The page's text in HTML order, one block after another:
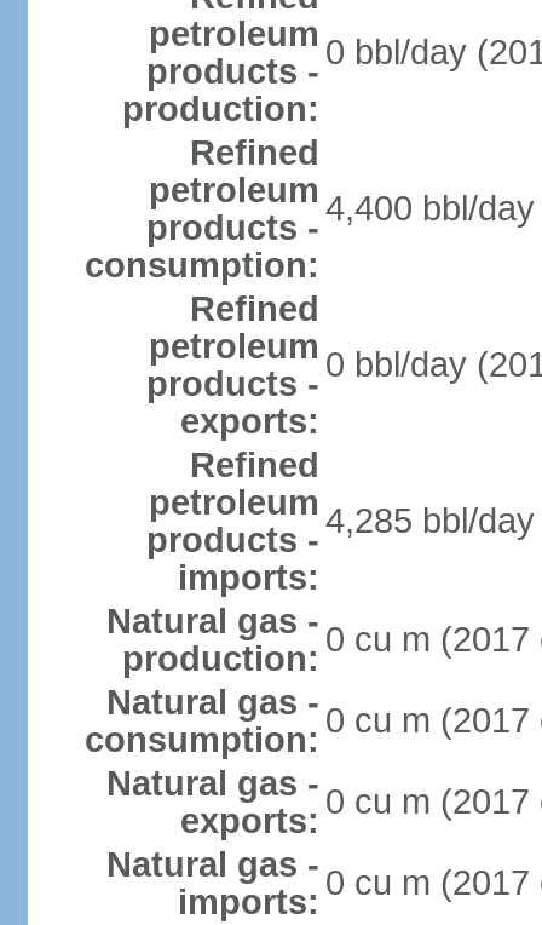
petroleum
products -
production:
0 bbl/day
Refined
petroleum
products -
consumption:
4,400 bbl/
Refined
petroleum
products -
exports:
0 bbl/day
Refined
petroleum
products -
imports:
4,285 bbl/
Natural gas -
production: 0 cu m (2017
Natural gas -
consumption: 0 cu m (2017
Natural gas -
exports: 0 cu m (2017
Natural gas -
imports: 0 cu m (2017